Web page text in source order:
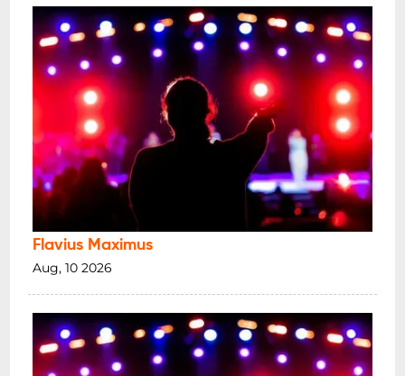
Flavius Maximus
Aug, 10 2026